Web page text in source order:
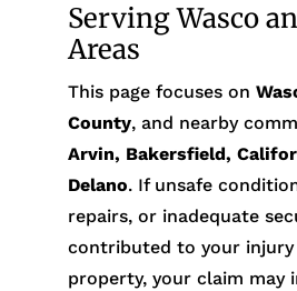
Serving Wasco
Areas
This page focuses on
County, and nearby
Arvin, Bakersfield,
Delano. If unsafe
repairs, or inadequate
contributed to your
property, your claim may